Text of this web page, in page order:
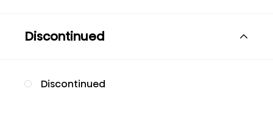
Discontinued
Discontinued